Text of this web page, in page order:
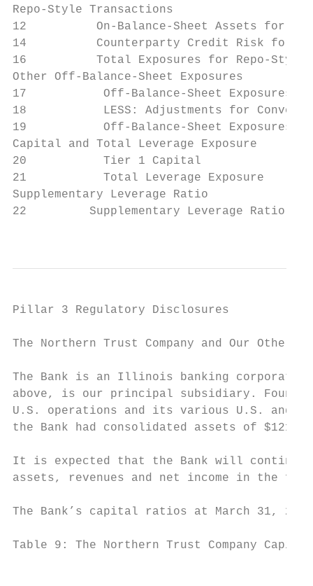
Repo-Style Transactions
12          On-Balance-Sheet Assets
14          Counterparty Credit Risk
16          Total Exposures for
Other Off-Balance-Sheet Exposures
17           Off-Balance-Sheet
18           LESS: Adjustments for
19           Off-Balance-Sheet
Capital and Total Leverage Exposure
20           Tier 1 Capital
21           Total Leverage
Supplementary Leverage Ratio
22         Supplementary
Pillar 3 Regulatory Disclosures
The Northern Trust Company and Our Other
The Bank is an Illinois banking
above, is our principal subsidiary.
U.S. operations and its various U.S. and
the Bank had consolidated assets of
It is expected that the Bank will continue
assets, revenues and net income in the
The Bank’s capital ratios at March 31,
Table 9: The Northern Trust Company